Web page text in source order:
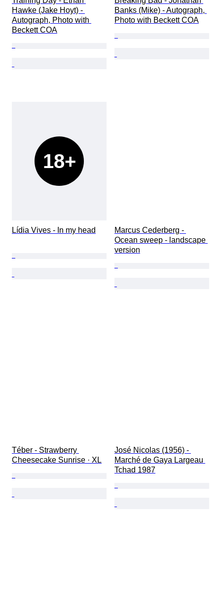
Hawke (Jake Hoyt) -
Autograph, Photo with
Beckett COA
Banks (Mike) - Autograph,
Photo with Beckett COA
18+
Lídia Vives - In my head
Marcus Cederberg -
Ocean sweep - landscape
version
Téber - Strawberry
Cheesecake Sunrise · XL
José Nicolas (1956) -
Marché de Gaya Largeau
Tchad 1987